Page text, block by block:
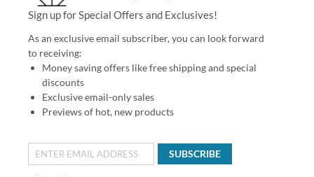
Sign up for Special Offers and Exclusives!
As an exclusive email subscriber, you can look forward
to receiving:
Money saving offers like free shipping and special
discounts
Exclusive email-only sales
Previews of hot, new products
SUBSCRIBE